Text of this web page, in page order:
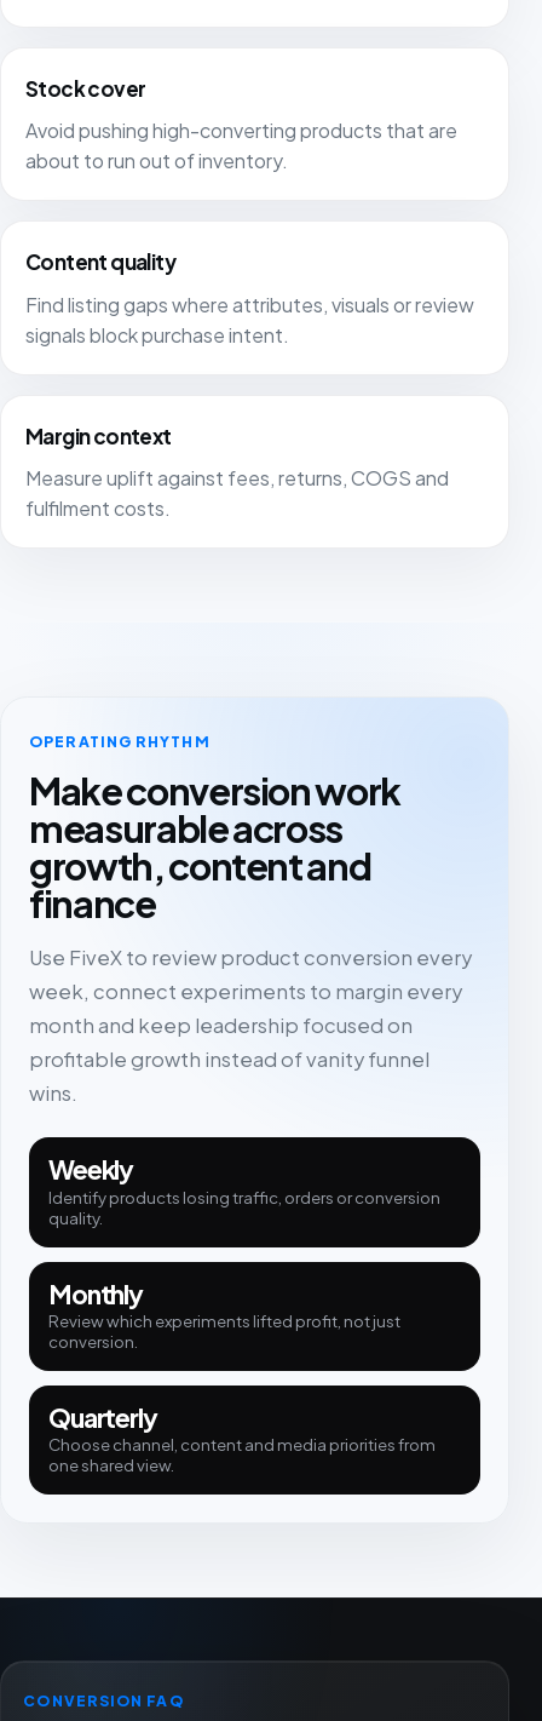
Stock cover
Avoid pushing high-converting products that are
about to run out of inventory.
Content quality
Find listing gaps where attributes, visuals or review
signals block purchase intent.
Margin context
Measure uplift against fees, returns, COGS and
fulfilment costs.
OPERATING RHYTHM
Make conversion work
measurable across
growth, content and
finance
Use FiveX to review product conversion every
week, connect experiments to margin every
month and keep leadership focused on
profitable growth instead of vanity funnel
wins.
Weekly
Identify products losing traffic, orders or conversion
quality.
Monthly
Review which experiments lifted profit, not just
conversion.
Quarterly
Choose channel, content and media priorities from
one shared view.
CONVERSION FAQ